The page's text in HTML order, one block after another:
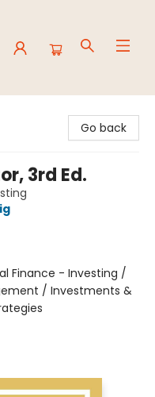
Go back
3rd Ed.
Finance - Investing /
/ Investments &